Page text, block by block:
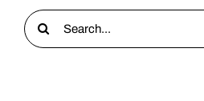
Search
for: